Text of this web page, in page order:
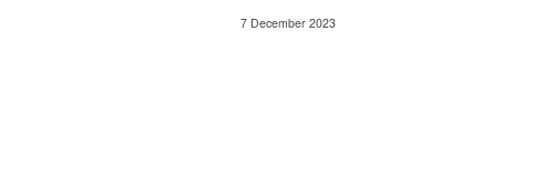
7 December 2023